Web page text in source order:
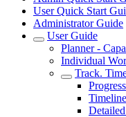
User Quick Start
Administrator Guide
User Guide
Planner -
Individual
Track.